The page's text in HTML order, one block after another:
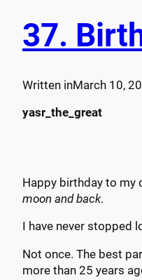
37.
Written inMarch 10,
yasr_the_great
Happy birthday to my
moon and back.
I have never stopped
Not once. The best
more than 25 years